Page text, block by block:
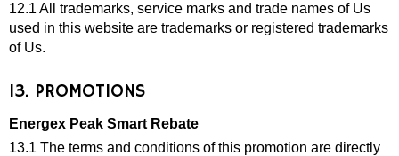
12.1 All trademarks, service marks and trade names of Us
used in this website are trademarks or registered trademarks
of Us.
13. PROMOTIONS
Energex Peak Smart Rebate
13.1 The terms and conditions of this promotion are directly